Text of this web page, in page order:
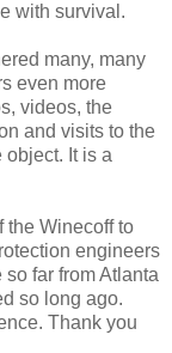
with survival.
many, many
even more
videos, the
and visits to the
object. It is a
the Winecoff to
engineers
far from Atlanta
so long ago.
Thank you